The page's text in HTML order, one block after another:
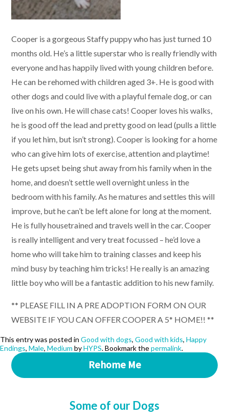
Cooper is a gorgeous Staffy puppy who has just turned 10
months old. He’s a little superstar who is really friendly with
everyone and has happily lived with young children before.
He can be rehomed with children aged 3+. He is good with
other dogs and could live with a playful female dog, or can
live on his own. He will chase cats! Cooper loves his walks,
he is good off the lead and pretty good on lead (pulls a little
if you let him, but isn’t strong). Cooper is looking for a home
who can give him lots of exercise, attention and playtime!
He gets upset being shut away from his family when in the
home, and doesn’t settle well overnight unless in the
bedroom with his family. As he matures and settles this will
improve, but he can’t be left alone for long at the moment.
He is fully housetrained and travels well in the car. Cooper
is really intelligent and very treat focussed – he’d love a
home who will take him to training classes and keep his
mind busy by teaching him tricks! He really is an amazing
little boy who will be a fantastic addition to his new family.
** PLEASE FILL IN A PRE ADOPTION FORM ON OUR
WEBSITE IF YOU CAN OFFER COOPER A 5* HOME!! **
This entry was posted in Good with dogs, Good with kids, Happy
Endings, Male, Medium byHYPS. Bookmark thepermalink.
Rehome Me
Some of our Dogs